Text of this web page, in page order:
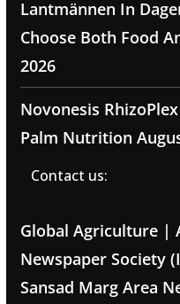
Lantmännen In
Choose Both Food
2026
Novonesis
Palm Nutrition
Contact us:
Global Agriculture |
Newspaper Society
Sansad Marg Area